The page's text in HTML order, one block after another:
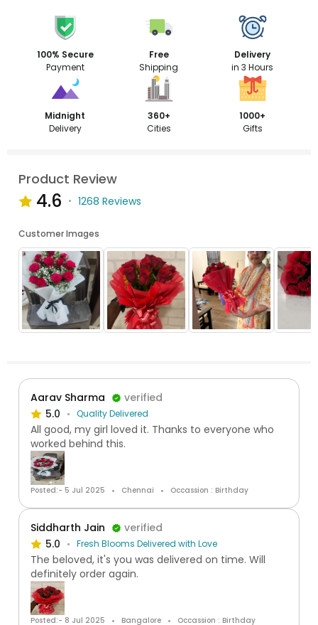
100% Secure
Payment
Free
Shipping
Delivery
in 3 Hours
Midnight
Delivery
360+
Cities
1000+
Gifts
Product Review
4.6 1268 Reviews
Customer Images
Aarav Sharma
verified
5.0
Quality Delivered
All good, my girl loved it. Thanks to everyone who
worked behind this.
Posted:- 5 Jul 2025 Chennai Occassion : Birthday
Siddharth Jain
verified
5.0
Fresh Blooms Delivered with Love
The beloved, it's you was delivered on time. Will
definitely order again.
Posted:- 8 Jul 2025 Bangalore Occassion : Birthday